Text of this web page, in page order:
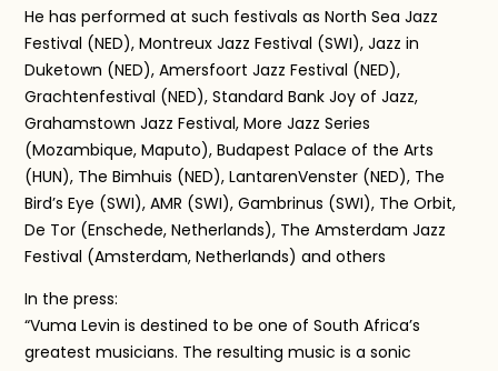
He has performed at such festivals as North Sea Jazz
Festival (NED), Montreux Jazz Festival (SWI), Jazz in
Duketown (NED), Amersfoort Jazz Festival (NED),
Grachtenfestival (NED), Standard Bank Joy of Jazz,
Grahamstown Jazz Festival, More Jazz Series
(Mozambique, Maputo), Budapest Palace of the Arts
(HUN), The Bimhuis (NED), LantarenVenster (NED), The
Bird’s Eye (SWI), AMR (SWI), Gambrinus (SWI), The Orbit,
De Tor (Enschede, Netherlands), The Amsterdam Jazz
Festival (Amsterdam, Netherlands) and others
In the press:
“Vuma Levin is destined to be one of South Africa’s
greatest musicians. The resulting music is a sonic